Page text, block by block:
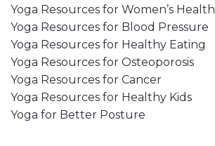
Yoga Resources for Women’s Health
Yoga Resources for Blood Pressure
Yoga Resources for Healthy Eating
Yoga Resources for Osteoporosis
Yoga Resources for Cancer
Yoga Resources for Healthy Kids
Yoga for Better Posture